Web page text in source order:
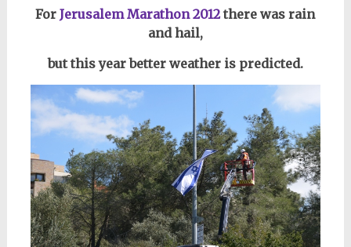
ForJerusalem Marathon 2012there was rain
and hail,
but this year better weather is predicted.